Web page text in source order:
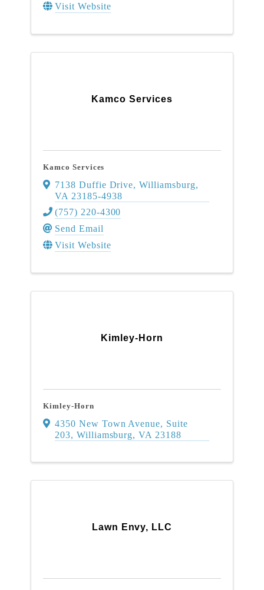
Visit Website
Kamco Services
Kamco Services
7138 Duffie Drive,Williamsburg,
VA 23185-4938
(757) 220-4300
Send Email
Visit Website
Kimley-Horn
Kimley-Horn
4350 New Town Avenue, Suite
203, Williamsburg,VA 23188
Lawn Envy, LLC